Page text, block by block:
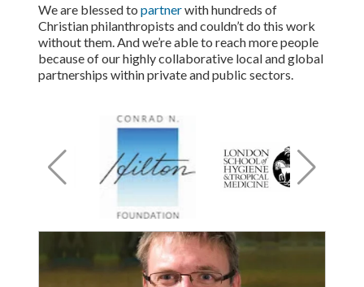
We are blessed topartnerwith hundreds of
Christian philanthropists and couldn’t do this work
without them. And we’re able to reach more people
because of our highly collaborative local and global
partnerships within private and public sectors.